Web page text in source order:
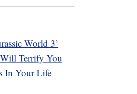
World 3’
Terrify You
In Your Life